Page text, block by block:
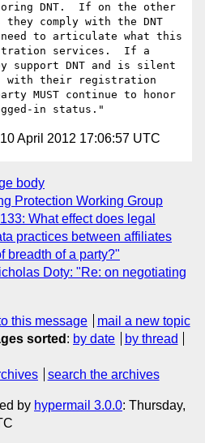
DNT.  If on the other
comply with the DNT
need to articulate what this
services.  If a
support DNT and is silent
with their registration
MUST continue to honor
April 2012 17:06:57 UTC
body
Protection Working Group
What effect does legal
practices between affiliates
breadth of a party?"
Doty: "Re: on negotiating
this message
mail a new topic
sorted : by date
by thread
search the archives
by hypermail 3.0.0: Thursday,